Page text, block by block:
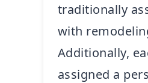
traditionally
with
Additionally,
assigned a